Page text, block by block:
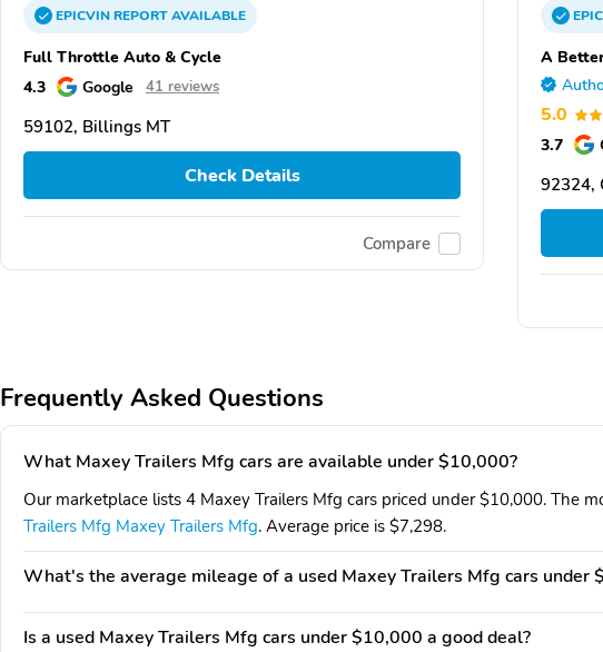
EPICVINREPORTAVAILABLE
Full Throttle Auto & Cycle
4.3
Google 41 reviews
59102, Billings MT
Check Details
Compare
A
5.0
3.7
92324,
Frequently Asked Questions
What Maxey Trailers Mfg cars are available under $10,000?
Our marketplace lists 4 Maxey Trailers Mfg cars priced under $10,000. The
Trailers Mfg Maxey Trailers Mfg. Average price is $7,298.
What's the average mileage of a used Maxey Trailers Mfg cars under
Is a used Maxey Trailers Mfg cars under $10,000 a good deal?